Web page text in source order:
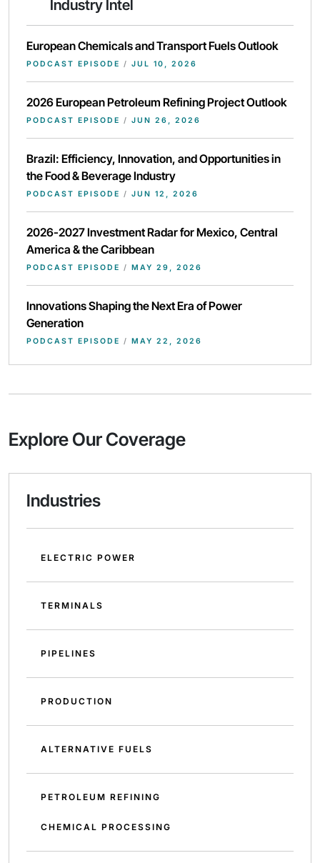
Industry Intel
European Chemicals and Transport Fuels Outlook
PODCAST EPISODE / JUL 10, 2026
2026 European Petroleum Refining Project Outlook
PODCAST EPISODE / JUN 26, 2026
Brazil: Efficiency, Innovation, and Opportunities in
the Food & Beverage Industry
PODCAST EPISODE / JUN 12, 2026
2026-2027 Investment Radar for Mexico, Central
America & the Caribbean
PODCAST EPISODE / MAY 29, 2026
Innovations Shaping the Next Era of Power
Generation
PODCAST EPISODE / MAY 22, 2026
Explore Our Coverage
Industries
ELECTRIC POWER
TERMINALS
PIPELINES
PRODUCTION
ALTERNATIVE FUELS
PETROLEUM REFINING
CHEMICAL PROCESSING